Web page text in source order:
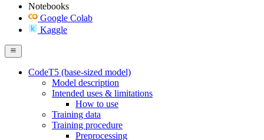
Notebooks
Google Colab
Kaggle
CodeT5 (base-sized model)
Model description
Intended uses & limitations
How to use
Training data
Training procedure
Preprocessing